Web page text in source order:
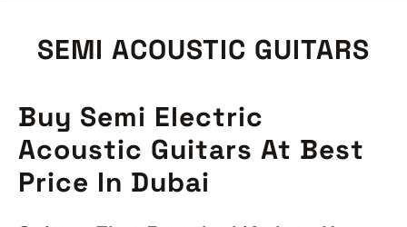
SEMI ACOUSTIC GUITARS
Buy Semi Electric
Acoustic Guitars At Best
Price In Dubai